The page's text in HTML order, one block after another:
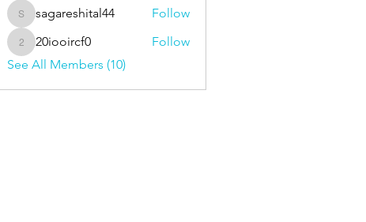
sagareshital44
sagareshital44 Follow
20iooircf0
20iooircf0
Follow
See All Members (10)